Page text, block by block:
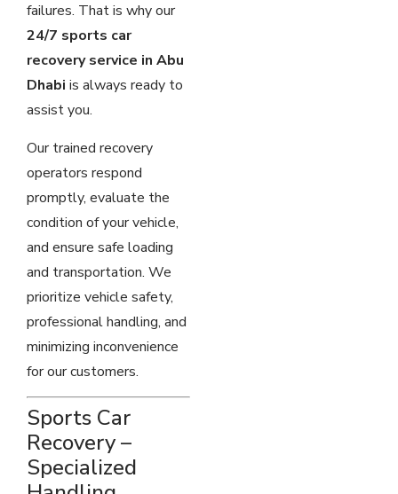
failures. That is why our
24/7 sports car
recovery service in Abu
Dhabi is always ready to
assist you.
Our trained recovery
operators respond
promptly, evaluate the
condition of your vehicle,
and ensure safe loading
and transportation. We
prioritize vehicle safety,
professional handling, and
minimizing inconvenience
for our customers.
Sports Car
Recovery –
Specialized